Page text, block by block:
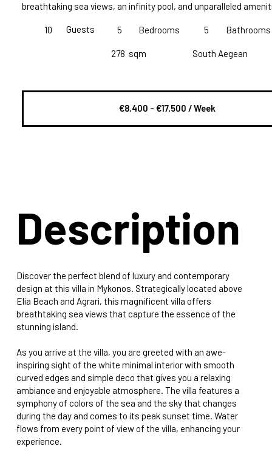
Description
Discover the perfect blend of luxury and contemporary
design at this villa in Mykonos. Strategically located above
Elia Beach and Agrari, this magnificent villa offers
breathtaking sea views that capture the essence of the
stunning island.
As you arrive at the villa, you are greeted with an awe-
inspiring sight of the white minimal interior with smooth
curved edges and simple deco that gives you a relaxing
ambiance and enjoyable atmosphere. The villa features a
symphony of colors of the sea and the sky that changes
during the day and comes to its peak sunset time. Water
flows from every point of view of the villa, enhancing your
experience.
breathtaking sea views, an infinity pool, and unparalleled
278 sqm South Aegean
€8.400 - €17.500 / Week
5 Bedrooms
10 Guests Bathrooms
5